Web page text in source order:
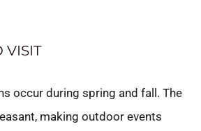
VISIT
occur during spring and fall. The
making outdoor events